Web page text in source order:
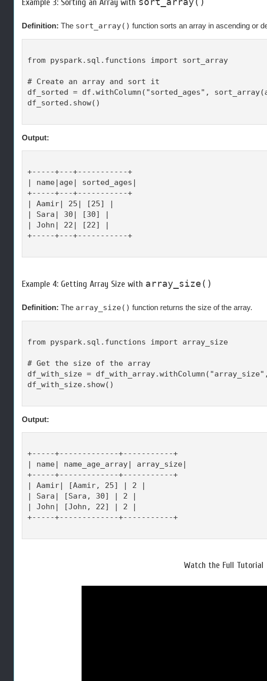
Example 3: Sorting an Array with
Definition: The sort_array() function sorts an array in ascending or
from pyspark.sql.functions import sort_array
# Create an array and sort it
df_sorted = df.withColumn("sorted_ages",
df_sorted.show()
Output:
+-----+---+-----------+
| name|age| sorted_ages|
+-----+---+-----------+
| Aamir| 25| [25] |
| Sara| 30| [30] |
| John| 22| [22] |
+-----+---+-----------+
Example 4: Getting Array Size with array_size()
Definition: The array_size() function returns the size of the array.
from pyspark.sql.functions import array_size
# Get the size of the array
df_with_size =
df_with_size.show()
Output:
+-----+-------------+-----------+
| name| name_age_array| array_size|
+-----+-------------+-----------+
| Aamir| [Aamir, 25] | 2 |
| Sara| [Sara, 30] | 2 |
| John| [John, 22] | 2 |
+-----+-------------+-----------+
Watch the Full Tutorial